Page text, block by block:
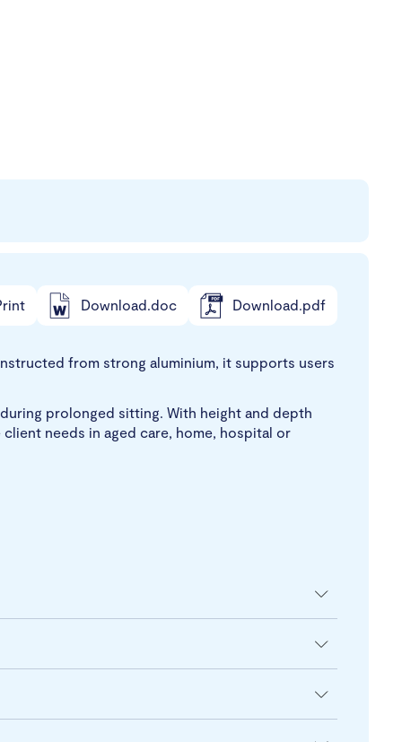
Download.doc Download.pdf
from strong aluminium, it supports users
prolonged sitting. With height and depth
needs in aged care, home, hospital or